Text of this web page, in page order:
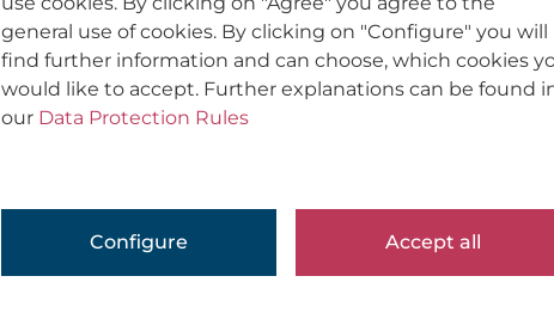
general use of cookies. By clicking on "Configure" you will
find further information and can choose, which cookies
would like to accept. Further explanations can be found
our Data Protection Rules
Configure Accept all